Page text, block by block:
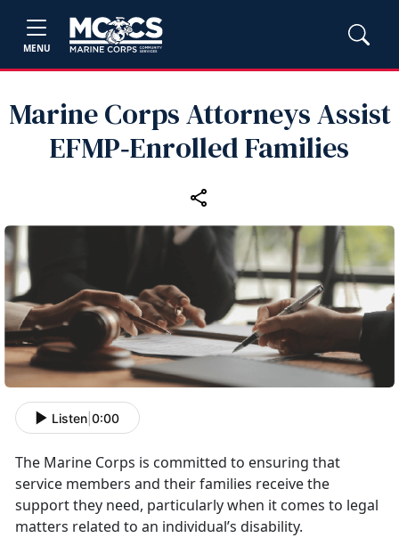
MENU
Marine Corps Attorneys Assist
EFMP‑Enrolled Families
Listen 0:00
The Marine Corps is committed to ensuring that
service members and their families receive the
support they need, particularly when it comes to legal
matters related to an individual’s disability.